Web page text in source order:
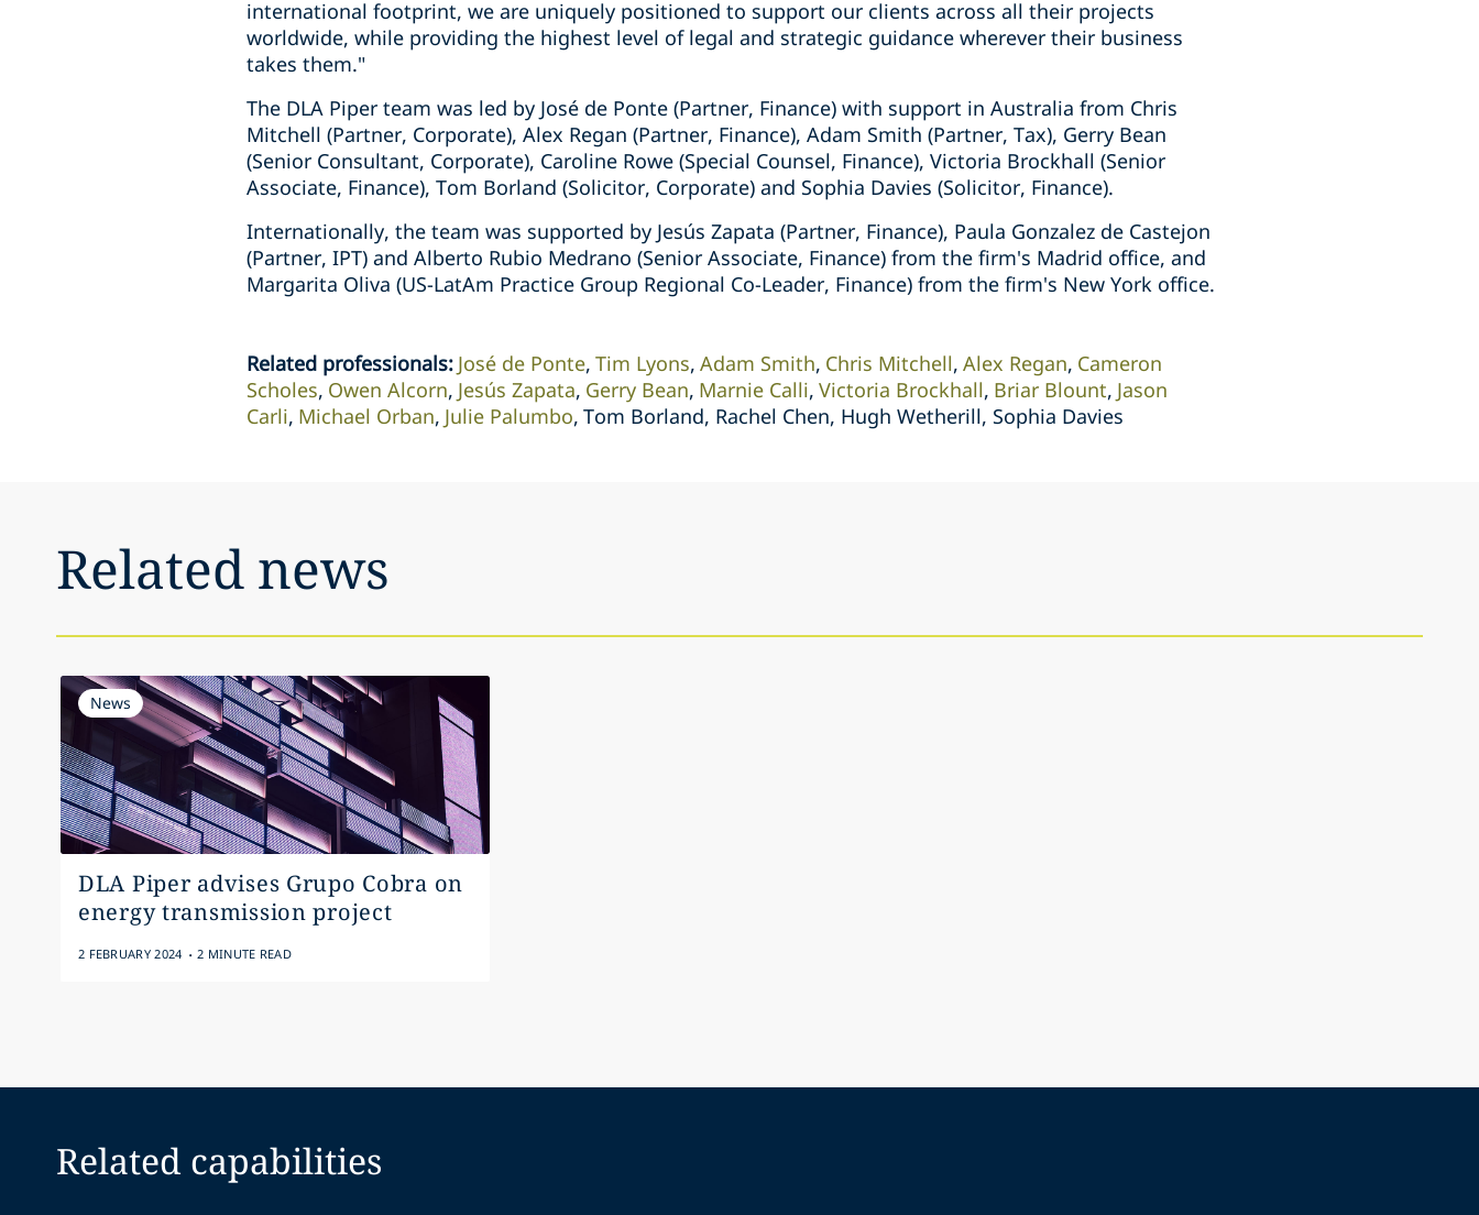
international footprint, we are uniquely positioned to support our clients across all their projects
worldwide, while providing the highest level of legal and strategic guidance wherever their business
takes them."
The DLA Piper team was led by José de Ponte (Partner, Finance) with support in Australia from Chris
Mitchell (Partner, Corporate), Alex Regan (Partner, Finance), Adam Smith (Partner, Tax), Gerry Bean
(Senior Consultant, Corporate), Caroline Rowe (Special Counsel, Finance), Victoria Brockhall (Senior
Associate, Finance), Tom Borland (Solicitor, Corporate) and Sophia Davies (Solicitor, Finance).
Internationally, the team was supported by Jesús Zapata (Partner, Finance), Paula Gonzalez de Castejon
(Partner, IPT) and Alberto Rubio Medrano (Senior Associate, Finance) from the firm's Madrid office, and
Margarita Oliva (US-LatAm Practice Group Regional Co-Leader, Finance) from the firm's New York office.
Related professionals: José de Ponte Tim Lyons Adam Smith Chris Mitchell Alex Regan Cameron
Scholes Owen Alcorn Jesús Zapata Gerry Bean Marnie Calli Victoria Brockhall Briar Blount Jason
Carli Michael Orban Julie Palumbo Tom Borland, Rachel Chen, Hugh Wetherill, Sophia Davies
Related news
News
DLA Piper advises Grupo Cobra on
energy transmission project
2 FEBRUARY 2024 . 2 MINUTE READ
Related capabilities